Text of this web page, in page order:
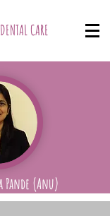
CARE
Pande (Anu)